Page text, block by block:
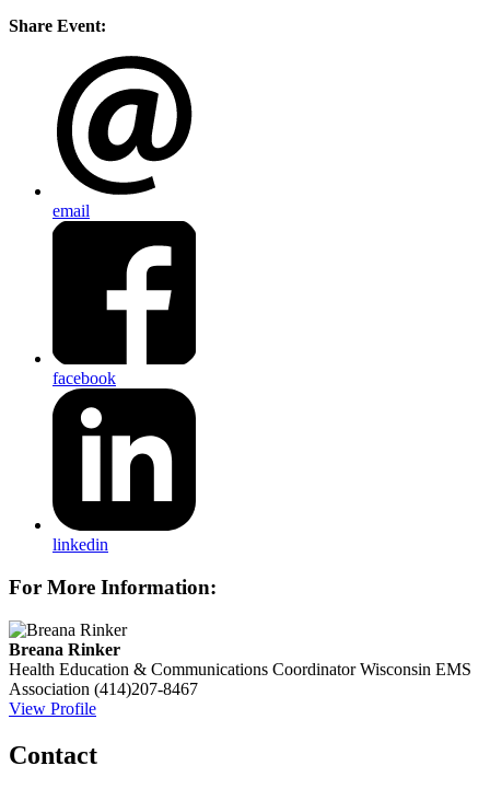
Share Event:
email
facebook
linkedin
For More Information:
Breana Rinker
Health Education & Communications Coordinator Wisconsin EMS
Association (414)207-8467
View Profile
Contact